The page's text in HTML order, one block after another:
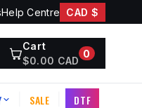
Help Centre CAD $
Cart
$0.00 CAD
0
SALE DTF